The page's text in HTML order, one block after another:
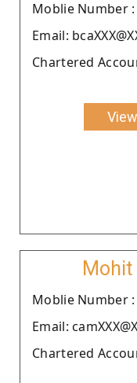
Moblie Number :
Email:
Chartered
Mohit
Moblie Number :
Email:
Chartered